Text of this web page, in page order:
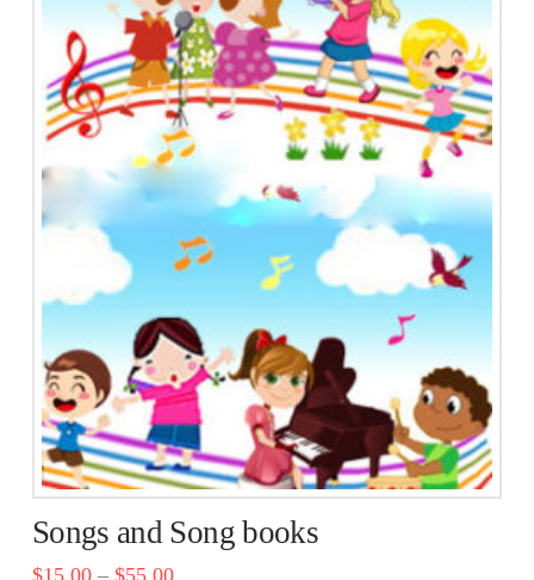
multiple
variants.
The
options
the
product
page
Songs and Song books
$15.00– $55.00